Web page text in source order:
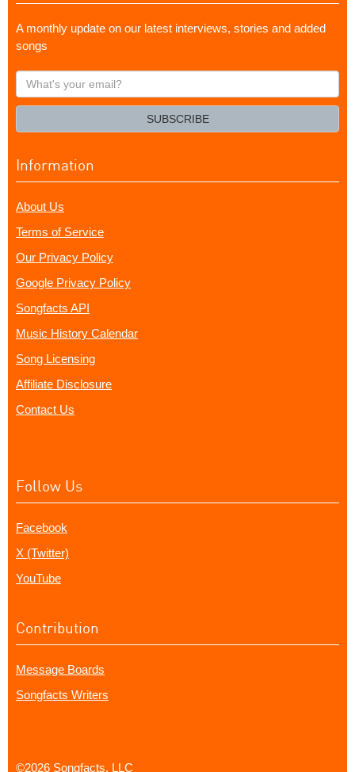
A monthly update on our latest interviews, stories and added
songs
What's
your
SUBSCRIBE
Information
About Us
Terms of Service
Our Privacy Policy
Google Privacy Policy
Songfacts API
Music History Calendar
Song Licensing
Affiliate Disclosure
Contact Us
Follow Us
Facebook
X (Twitter)
YouTube
Contribution
Message Boards
Songfacts Writers
©2026 Songfacts, LLC